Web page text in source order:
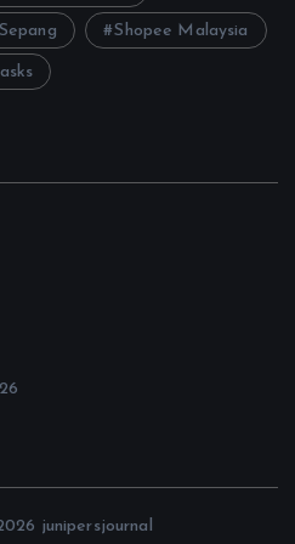
Shopee Malaysia
junipersjournal